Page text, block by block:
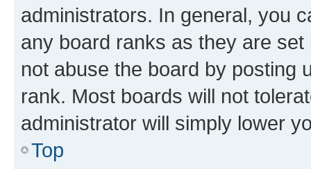
administrators. In general, you
any board ranks as they are
not abuse the board by posting
rank. Most boards will not
administrator will simply lower
Top